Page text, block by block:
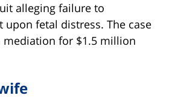
alleging failure to
upon fetal distress. The case
mediation for $1.5 million